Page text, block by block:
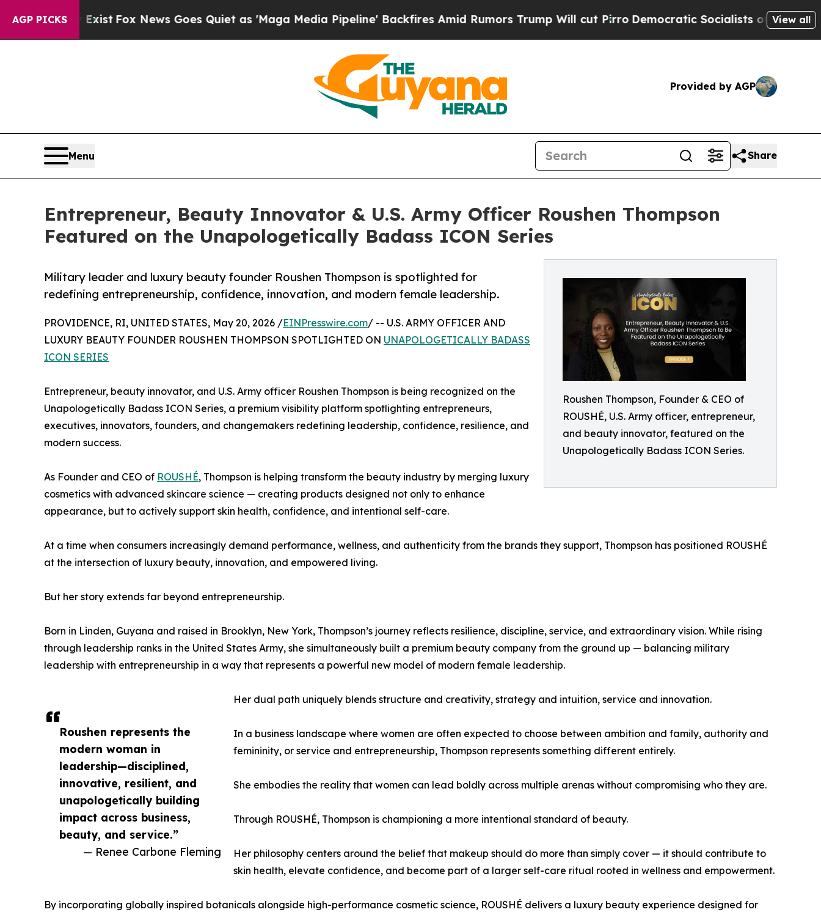
AGP PICKS
Exist Fox News Goes Quiet as 'Maga Media Pipeline' Backfires Amid Rumors Trump Will cut PirroDemocratic Socialists of America ProposeView all
Provided by AGP
Menu Share
Entrepreneur, Beauty Innovator & U.S. Army Officer Roushen Thompson
Featured on the Unapologetically Badass ICON Series
Roushen Thompson, Founder & CEO of
ROUSHÉ, U.S. Army officer, entrepreneur,
and beauty innovator, featured on the
Unapologetically Badass ICON Series.
Military leader and luxury beauty founder Roushen Thompson is spotlighted for
redefining entrepreneurship, confidence, innovation, and modern female leadership.
Roushen represents the
modern woman in
leadership—disciplined,
innovative, resilient, and
unapologetically building
impact across business,
beauty, and service.”
— Renee Carbone Fleming
PROVIDENCE, RI, UNITED STATES, May 20, 2026 /EINPresswire.com/ -- U.S. ARMY OFFICER AND
LUXURY BEAUTY FOUNDER ROUSHEN THOMPSON SPOTLIGHTED ON UNAPOLOGETICALLY BADASS
ICON SERIES
Entrepreneur, beauty innovator, and U.S. Army officer Roushen Thompson is being recognized on the
Unapologetically Badass ICON Series, a premium visibility platform spotlighting entrepreneurs,
executives, innovators, founders, and changemakers redefining leadership, confidence, resilience, and
modern success.
As Founder and CEO of ROUSHÉ, Thompson is helping transform the beauty industry by merging luxury
cosmetics with advanced skincare science — creating products designed not only to enhance
appearance, but to actively support skin health, confidence, and intentional self-care.
At a time when consumers increasingly demand performance, wellness, and authenticity from the brands they support, Thompson has positioned ROUSHÉ
at the intersection of luxury beauty, innovation, and empowered living.
But her story extends far beyond entrepreneurship.
Born in Linden, Guyana and raised in Brooklyn, New York, Thompson’s journey reflects resilience, discipline, service, and extraordinary vision. While rising
through leadership ranks in the United States Army, she simultaneously built a premium beauty company from the ground up — balancing military
leadership with entrepreneurship in a way that represents a powerful new model of modern female leadership.
Her dual path uniquely blends structure and creativity, strategy and intuition, service and innovation.
In a business landscape where women are often expected to choose between ambition and family, authority and
femininity, or service and entrepreneurship, Thompson represents something different entirely.
She embodies the reality that women can lead boldly across multiple arenas without compromising who they are.
Through ROUSHÉ, Thompson is championing a more intentional standard of beauty.
Her philosophy centers around the belief that makeup should do more than simply cover — it should contribute to
skin health, elevate confidence, and become part of a larger self-care ritual rooted in wellness and empowerment.
By incorporating globally inspired botanicals alongside high-performance cosmetic science, ROUSHÉ delivers a luxury beauty experience designed for